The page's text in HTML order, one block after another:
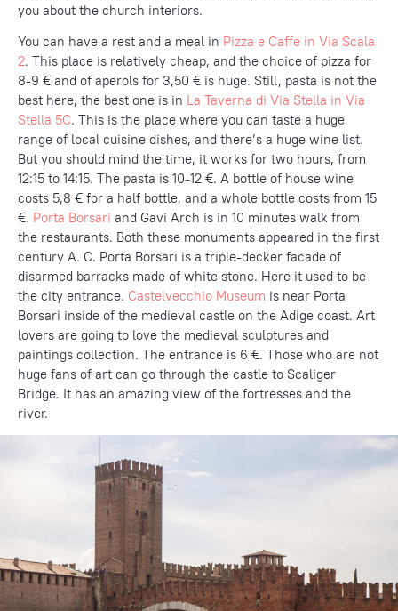
you about the church interiors.
You can have a rest and a meal in Pizza e Caffe in Via Scala
2. This place is relatively cheap, and the choice of pizza for
8-9 € and of aperols for 3,50 € is huge. Still, pasta is not the
best here, the best one is in La Taverna di Via Stella in Via
Stella 5C. This is the place where you can taste a huge
range of local cuisine dishes, and there’s a huge wine list.
But you should mind the time, it works for two hours, from
12:15 to 14:15. The pasta is 10-12 €. A bottle of house wine
costs 5,8 € for a half bottle, and a whole bottle costs from 15
€. Porta Borsari and Gavi Arch is in 10 minutes walk from
the restaurants. Both these monuments appeared in the first
century A. C. Porta Borsari is a triple-decker facade of
disarmed barracks made of white stone. Here it used to be
the city entrance. Castelvecchio Museum is near Porta
Borsari inside of the medieval castle on the Adige coast. Art
lovers are going to love the medieval sculptures and
paintings collection. The entrance is 6 €. Those who are not
huge fans of art can go through the castle to Scaliger
Bridge. It has an amazing view of the fortresses and the
river.